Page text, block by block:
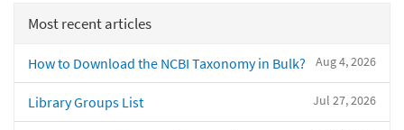
Most recent articles
Aug 4, 2026
How to Download the NCBI Taxonomy in Bulk?
Jul 27, 2026
Library Groups List